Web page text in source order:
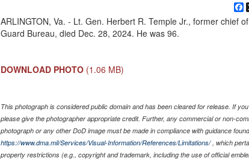
ARLINGTON, Va. - Lt. Gen. Herbert R. Temple Jr., former chief
Guard Bureau, died Dec. 28, 2024. He was 96.
DOWNLOAD PHOTO (1.06 MB)
This photograph is considered public domain and has been cleared for release. If
please give the photographer appropriate credit. Further, any commercial or non-
photograph or any other DoD image must be made in compliance with guidance
https://www.dma.mil/Services/Visual-Information/References/Limitations/, which
property restrictions (e.g., copyright and trademark, including the use of official